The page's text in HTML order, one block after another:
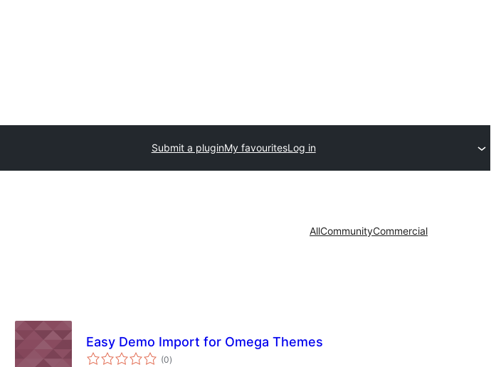
Submit a pluginMy favouritesLog in
AllCommunityCommercial
Easy Demo Import for Omega Themes
(0total
ratings
)